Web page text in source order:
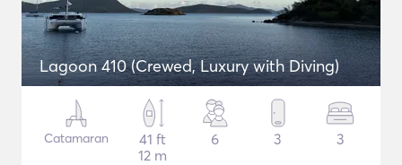
Lagoon 410 (Crewed, Luxury with Diving)
Catamaran
41 ft
12 m
6 3 3